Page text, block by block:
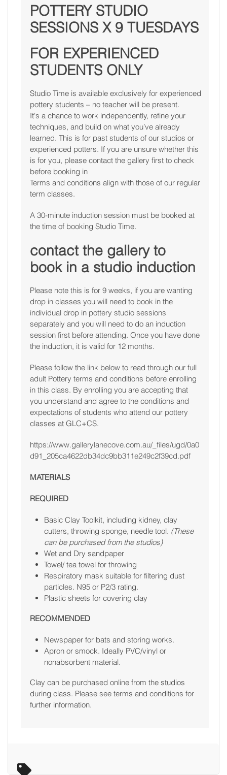
POTTERY STUDIO
SESSIONS X 9 TUESDAYS
FOR EXPERIENCED
STUDENTS ONLY
Studio Time is available exclusively for experienced
pottery students – no teacher will be present.
It's a chance to work independently, refine your
techniques, and build on what you’ve already
learned. This is for past students of our studios or
experienced potters. If you are unsure whether this
is for you, please contact the gallery first to check
before booking in
Terms and conditions align with those of our regular
term classes.
A 30-minute induction session must be booked at
the time of booking Studio Time.
contact the gallery to
book in a studio induction
Please note this is for 9 weeks, if you are wanting
drop in classes you will need to book in the
individual drop in pottery studio sessions
separately and you will need to do an induction
session first before attending. Once you have done
the induction, it is valid for 12 months.
Please follow the link below to read through our full
adult Pottery terms and conditions before enrolling
in this class. By enrolling you are accepting that
you understand and agree to the conditions and
expectations of students who attend our pottery
classes at GLC+CS.
https://www.gallerylanecove.com.au/_files/ugd/0a0
d91_205ca4622db34dc9bb311e249c2f39cd.pdf
MATERIALS
REQUIRED
Basic Clay Toolkit, including kidney, clay
cutters, throwing sponge, needle tool. (These
can be purchased from the studios)
Wet and Dry sandpaper
Towel/ tea towel for throwing
Respiratory mask suitable for filtering dust
particles. N95 or P2/3 rating.
Plastic sheets for covering clay
RECOMMENDED
Newspaper for bats and storing works.
Apron or smock. Ideally PVC/vinyl or
nonabsorbent material.
Clay can be purchased online from the studios
during class. Please see terms and conditions for
further information.